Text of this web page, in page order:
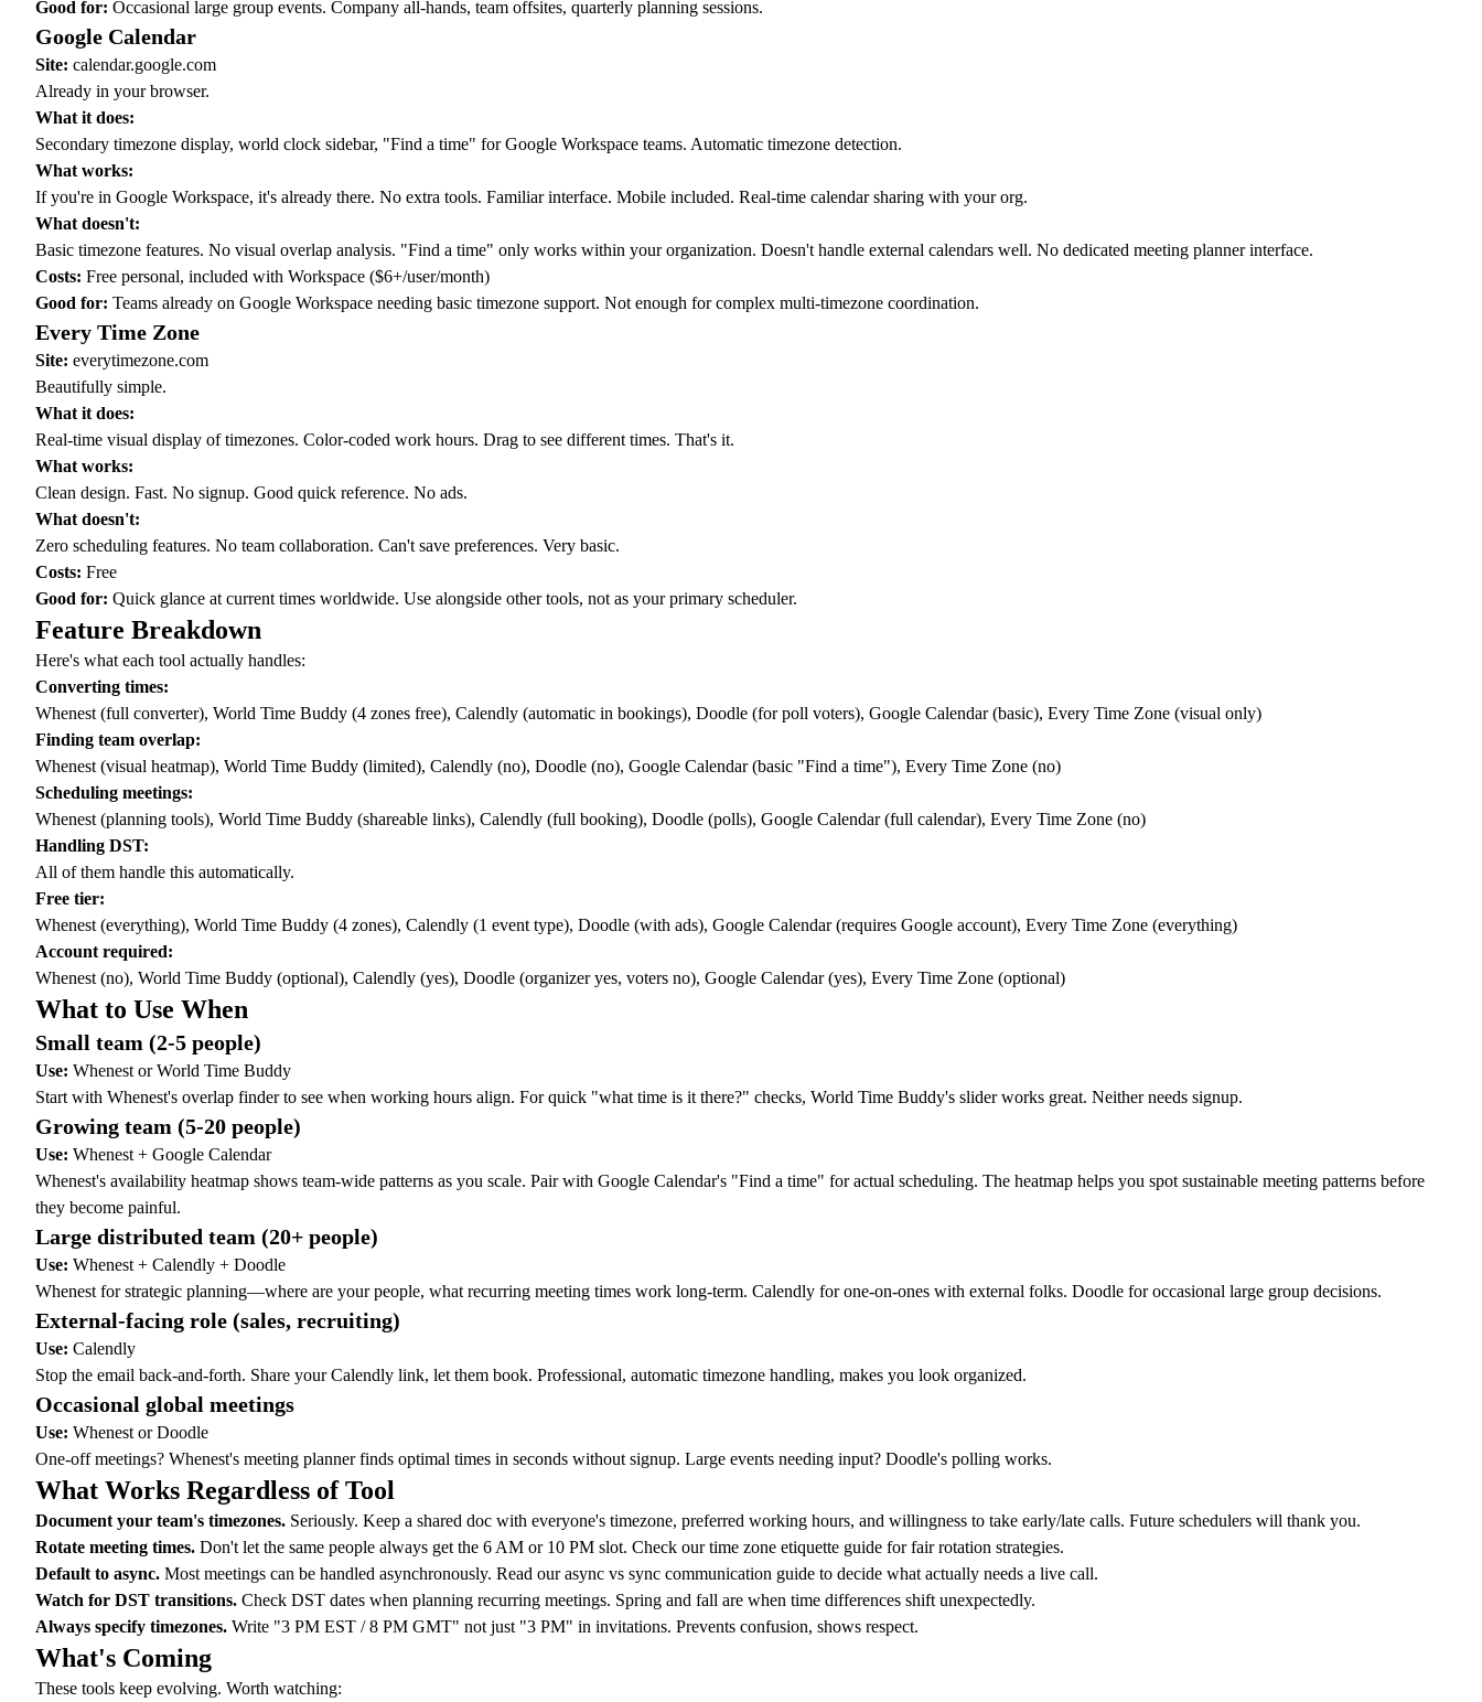
Good for: Occasional large group events. Company all-hands, team offsites, quarterly planning sessions.
Google Calendar
Site: calendar.google.com
Already in your browser.
What it does:
Secondary timezone display, world clock sidebar, "Find a time" for Google Workspace teams. Automatic timezone detection.
What works:
If you're in Google Workspace, it's already there. No extra tools. Familiar interface. Mobile included. Real-time calendar sharing with your org.
What doesn't:
Basic timezone features. No visual overlap analysis. "Find a time" only works within your organization. Doesn't handle external calendars well. No dedicated meeting planner interface.
Costs: Free personal, included with Workspace ($6+/user/month)
Good for: Teams already on Google Workspace needing basic timezone support. Not enough for complex multi-timezone coordination.
Every Time Zone
Site: everytimezone.com
Beautifully simple.
What it does:
Real-time visual display of timezones. Color-coded work hours. Drag to see different times. That's it.
What works:
Clean design. Fast. No signup. Good quick reference. No ads.
What doesn't:
Zero scheduling features. No team collaboration. Can't save preferences. Very basic.
Costs: Free
Good for: Quick glance at current times worldwide. Use alongside other tools, not as your primary scheduler.
Feature Breakdown
Here's what each tool actually handles:
Converting times:
Whenest (full converter), World Time Buddy (4 zones free), Calendly (automatic in bookings), Doodle (for poll voters), Google Calendar (basic), Every Time Zone (visual only)
Finding team overlap:
Whenest (visual heatmap), World Time Buddy (limited), Calendly (no), Doodle (no), Google Calendar (basic "Find a time"), Every Time Zone (no)
Scheduling meetings:
Whenest (planning tools), World Time Buddy (shareable links), Calendly (full booking), Doodle (polls), Google Calendar (full calendar), Every Time Zone (no)
Handling DST:
All of them handle this automatically.
Free tier:
Whenest (everything), World Time Buddy (4 zones), Calendly (1 event type), Doodle (with ads), Google Calendar (requires Google account), Every Time Zone (everything)
Account required:
Whenest (no), World Time Buddy (optional), Calendly (yes), Doodle (organizer yes, voters no), Google Calendar (yes), Every Time Zone (optional)
What to Use When
Small team (2-5 people)
Use: Whenest or World Time Buddy
Start with Whenest's overlap finderto see when working hours align. For quick "what time is it there?" checks, World Time Buddy's slider works great. Neither needs signup.
Growing team (5-20 people)
Use: Whenest + Google Calendar
Whenest's availability heatmap shows team-wide patterns as you scale. Pair with Google Calendar's "Find a time" for actual scheduling. The heatmap helps you spot sustainable meeting patterns before
they become painful.
Large distributed team (20+ people)
Use: Whenest + Calendly + Doodle
Whenest for strategic planning—where are your people, what recurring meeting times work long-term. Calendly for one-on-ones with external folks. Doodle for occasional large group decisions.
External-facing role (sales, recruiting)
Use: Calendly
Stop the email back-and-forth. Share your Calendly link, let them book. Professional, automatic timezone handling, makes you look organized.
Occasional global meetings
Use: Whenest or Doodle
One-off meetings? Whenest's meeting plannerfinds optimal times in seconds without signup. Large events needing input? Doodle's polling works.
What Works Regardless of Tool
Document your team's timezones. Seriously. Keep a shared doc with everyone's timezone, preferred working hours, and willingness to take early/late calls. Future schedulers will thank you.
Rotate meeting times. Don't let the same people always get the 6 AM or 10 PM slot. Check ourtime zone etiquette guide for fair rotation strategies.
Default to async. Most meetings can be handled asynchronously. Read ourasync vs sync communication guide to decide what actually needs a live call.
Watch for DST transitions. Check DST dates when planning recurring meetings. Spring and fall are when time differences shift unexpectedly.
Always specify timezones. Write "3 PM EST / 8 PM GMT" not just "3 PM" in invitations. Prevents confusion, shows respect.
What's Coming
These tools keep evolving. Worth watching: